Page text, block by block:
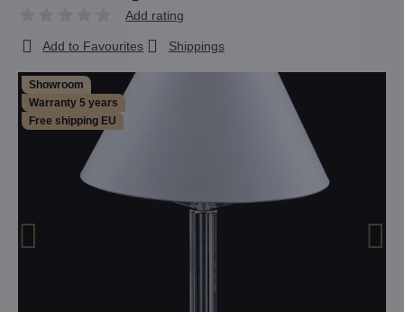
Showroom
Warranty 5 years
Free shipping EU
Add rating
Add to Favourites Shippings